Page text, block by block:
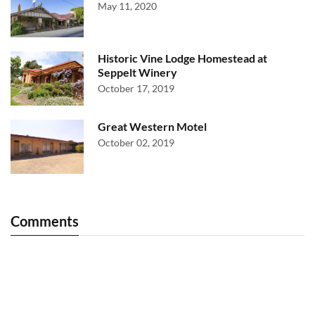
May 11, 2020
Historic Vine Lodge Homestead at
Seppelt Winery
October 17, 2019
Great Western Motel
October 02, 2019
Comments